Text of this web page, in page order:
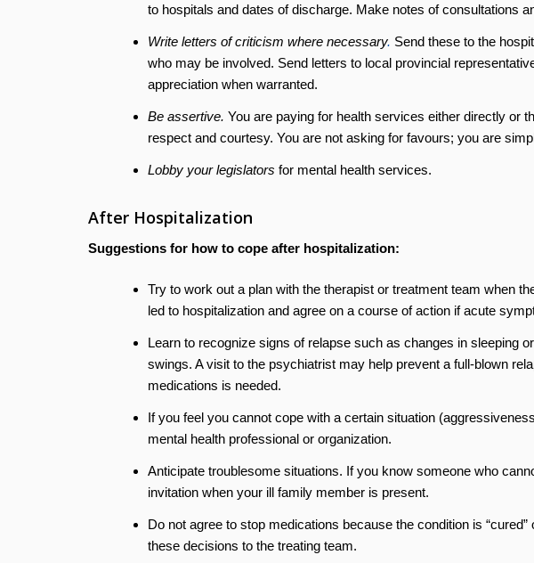
to hospitals and dates of discharge. Make notes of consultations
Write letters of criticism where necessary. Send these to the
who may be involved. Send letters to local provincial
appreciation when warranted.
Be assertive. You are paying for health services either directly or
respect and courtesy. You are not asking for favours; you are
Lobby your legislators for mental health services.
After Hospitalization
Suggestions for how to cope after hospitalization:
Try to work out a plan with the therapist or treatment team when
led to hospitalization and agree on a course of action if acute
Learn to recognize signs of relapse such as changes in sleeping
swings. A visit to the psychiatrist may help prevent a full-blown
medications is needed.
If you feel you cannot cope with a certain situation
mental health professional or organization.
Anticipate troublesome situations. If you know someone who
invitation when your ill family member is present.
Do not agree to stop medications because the condition is
these decisions to the treating team.